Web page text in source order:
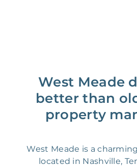
West Meade
better than
property
West Meade is a
located in Nashville,